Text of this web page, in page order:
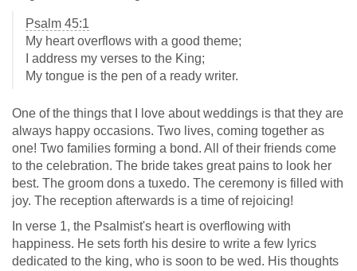
Psalm 45:1
My heart overflows with a good theme;
I address my verses to the King;
My tongue is the pen of a ready writer.
One of the things that I love about weddings is that they are
always happy occasions. Two lives, coming together as
one! Two families forming a bond. All of their friends come
to the celebration. The bride takes great pains to look her
best. The groom dons a tuxedo. The ceremony is filled with
joy. The reception afterwards is a time of rejoicing!
In verse 1, the Psalmist's heart is overflowing with
happiness. He sets forth his desire to write a few lyrics
dedicated to the king, who is soon to be wed. His thoughts